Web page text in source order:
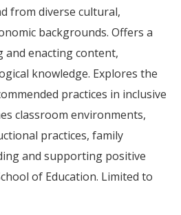
from diverse cultural,
backgrounds. Offers a
enacting content,
knowledge. Explores the
practices in inclusive
classroom environments,
practices, family
and supporting positive
of Education. Limited to